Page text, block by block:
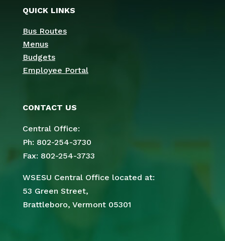
QUICK LINKS
Bus Routes
Menus
Budgets
Employee Portal
CONTACT US
Central Office:
Ph: 802-254-3730
Fax: 802-254-3733
WSESU Central Office located at:
53 Green Street,
Brattleboro, Vermont 05301